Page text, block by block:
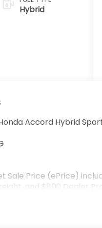
Hybrid
Accord Hybrid
Sale Price (ePrice)
and $800 Dealer
time periods.